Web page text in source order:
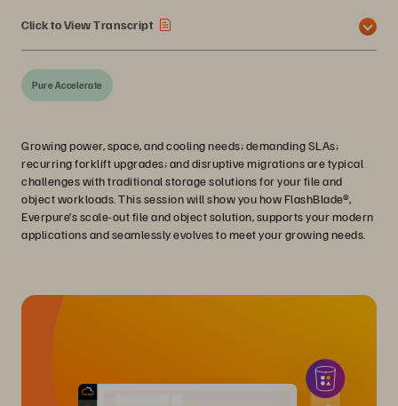
Click to View Transcript
Pure Accelerate
Growing power, space, and cooling needs; demanding SLAs;
recurring forklift upgrades; and disruptive migrations are typical
challenges with traditional storage solutions for your file and
object workloads. This session will show you how FlashBlade®,
Everpure’s scale-out file and object solution, supports your modern
applications and seamlessly evolves to meet your growing needs.